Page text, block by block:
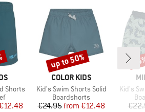
Shorts
Price
BRAND
COLOR KIDS
Item(s)
Kid's Swim Shorts Solid
Product group
Boardshorts
Price
€24.95 Reduced Price
from €12.48
Discount
up to 50%
Item(s)
Kid's